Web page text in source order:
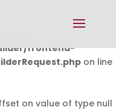
wp-
frontend-
on line
on value of type null